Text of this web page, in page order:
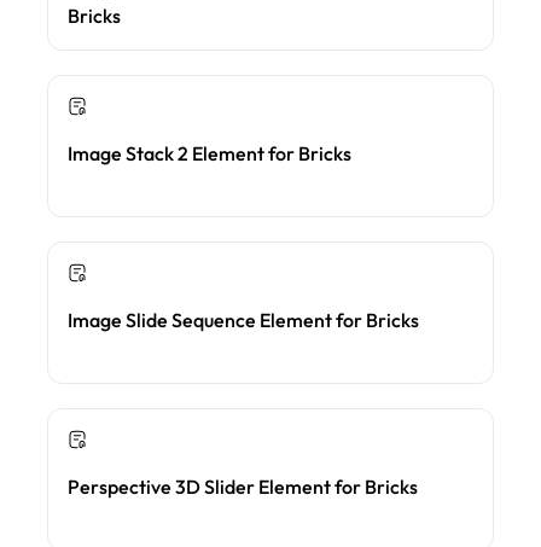
Bricks
Image Stack 2 Element for Bricks
Image Slide Sequence Element for Bricks
Perspective 3D Slider Element for Bricks